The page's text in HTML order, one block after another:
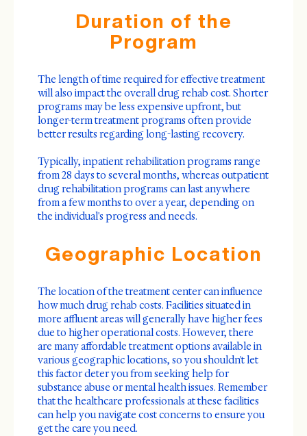
Duration of the
Program
The length of time required for effective treatment
will also impact the overall drug rehab cost. Shorter
programs may be less expensive upfront, but
longer-term treatment programs often provide
better results regarding long-lasting recovery.
Typically, inpatient rehabilitation programs range
from 28 days to several months, whereas outpatient
drug rehabilitation programs can last anywhere
from a few months to over a year, depending on
the individual's progress and needs.
Geographic Location
The location of the treatment center can influence
how much drug rehab costs. Facilities situated in
more affluent areas will generally have higher fees
due to higher operational costs. However, there
are many affordable treatment options available in
various geographic locations, so you shouldn't let
this factor deter you from seeking help for
substance abuse or mental health issues. Remember
that the healthcare professionals at these facilities
can help you navigate cost concerns to ensure you
get the care you need.